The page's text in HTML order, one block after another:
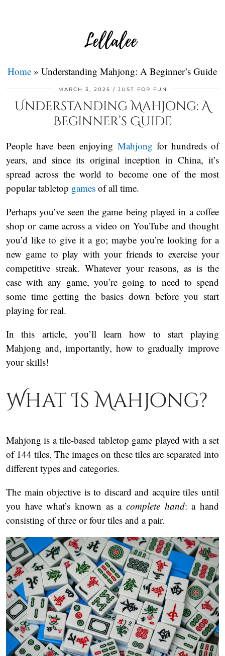
Home » Understanding Mahjong: A Beginner’s Guide
MARCH 3, 2025 JUST FOR FUN
Understanding Mahjong: A
Beginner’s Guide
People have been enjoying Mahjong for hundreds of
years, and since its original inception in China, it’s
spread across the world to become one of the most
popular tabletop games of all time.
Perhaps you’ve seen the game being played in a coffee
shop or came across a video on YouTube and thought
you’d like to give it a go; maybe you’re looking for a
new game to play with your friends to exercise your
competitive streak. Whatever your reasons, as is the
case with any game, you’re going to need to spend
some time getting the basics down before you start
playing for real.
In this article, you’ll learn how to start playing
Mahjong and, importantly, how to gradually improve
your skills!
What Is Mahjong?
Mahjong is a tile-based tabletop game played with a set
of 144 tiles. The images on these tiles are separated into
different types and categories.
The main objective is to discard and acquire tiles until
you have what’s known as a complete hand: a hand
consisting of three or four tiles and a pair.